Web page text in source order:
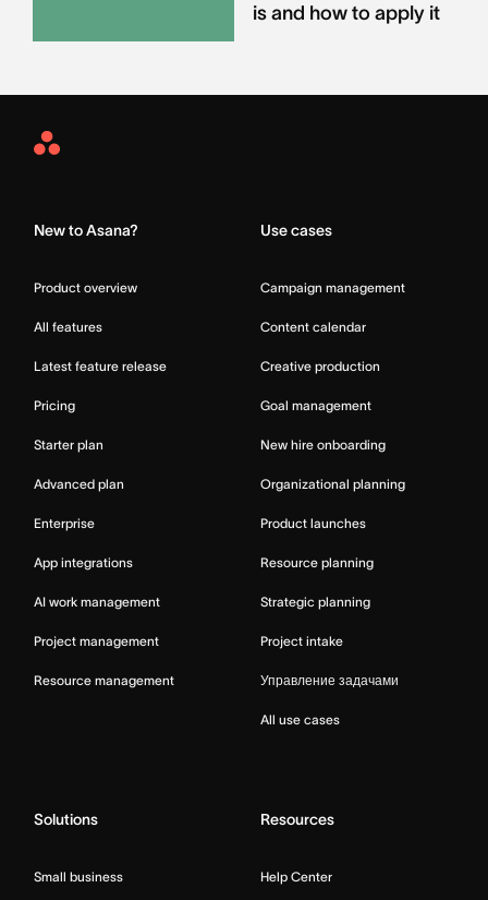
is and how to apply it
Asana
New to Asana?
Product overview
All features
Latest feature release
Pricing
Starter plan
Advanced plan
Enterprise
App integrations
AI work management
Project management
Resource management
Use cases
Campaign management
Content calendar
Creative production
Goal management
New hire onboarding
Organizational planning
Product launches
Resource planning
Strategic planning
Project intake
Управление задачами
All use cases
Solutions
Small business
Resources
Help Center